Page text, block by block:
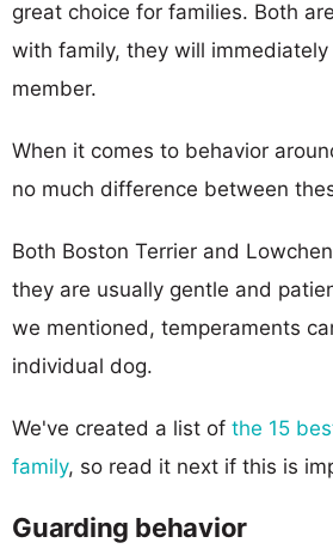
great choice for families. Both
with family, they will
member.
When it comes to behavior
no much difference between
Both Boston Terrier and
they are usually gentle and
we mentioned, temperaments
individual dog.
We've created a list of the 15
family, so read it next if this is
Guarding behavior